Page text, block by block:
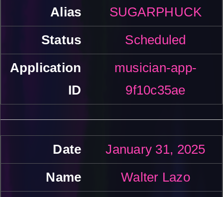
SUGARPHUCK
Scheduled
musician-app-
9f10c35ae
January 31, 2025
Walter Lazo